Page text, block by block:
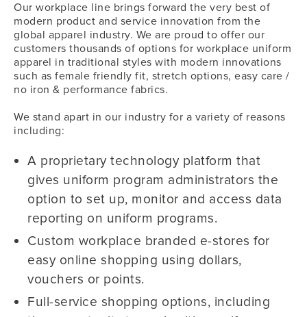
Our workplace line brings forward the very best of
modern product and service innovation from the
global apparel industry. We are proud to offer our
customers thousands of options for workplace uniform
apparel in traditional styles with modern innovations
such as female friendly fit, stretch options, easy care /
no iron & performance fabrics.
We stand apart in our industry for a variety of reasons
including:
A proprietary technology platform that
gives uniform program administrators the
option to set up, monitor and access data
reporting on uniform programs.
Custom workplace branded e-stores for
easy online shopping using dollars,
vouchers or points.
Full-service shopping options, including